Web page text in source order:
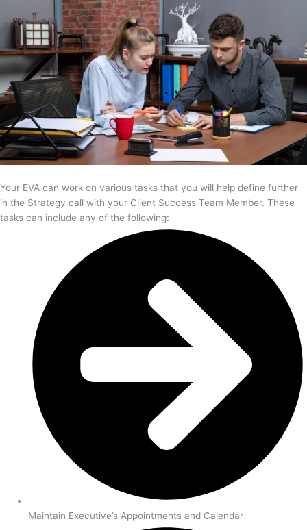
Your EVA can work on various tasks that you will help define further
in the Strategy call with your Client Success Team Member. These
tasks can include any of the following:
Maintain Executive’s Appointments and Calendar